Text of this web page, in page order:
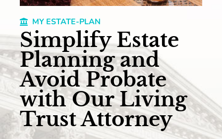
MY ESTATE-PLAN
Simplify Estate
Planning and
Avoid Probate
with Our Living
Trust Attorney